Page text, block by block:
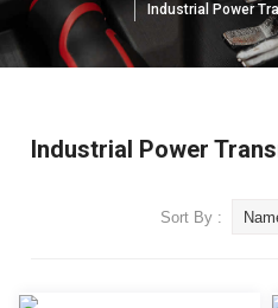
Industrial Power
Industrial Power
Sort By :